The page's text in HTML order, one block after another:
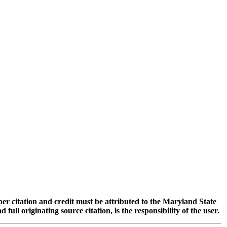
citation and credit must be attributed to the Maryland State
full originating source citation, is the responsibility of the user.